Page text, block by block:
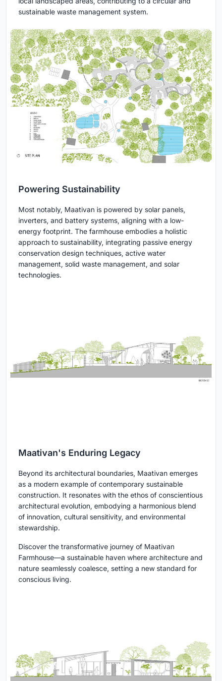
sustainable waste management system.
Powering Sustainability
Most notably, Maativan is powered by solar panels,
inverters, and battery systems, aligning with a low-
energy footprint. The farmhouse embodies a holistic
approach to sustainability, integrating passive energy
conservation design techniques, active water
management, solid waste management, and solar
technologies.
Maativan's Enduring Legacy
Beyond its architectural boundaries, Maativan emerges
as a modern example of contemporary sustainable
construction. It resonates with the ethos of conscientious
architectural evolution, embodying a harmonious blend
of innovation, cultural sensitivity, and environmental
stewardship.
Discover the transformative journey of Maativan
Farmhouse—a sustainable haven where architecture and
nature seamlessly coalesce, setting a new standard for
conscious living.